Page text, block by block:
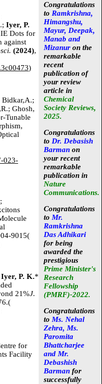
Iyer, P.
Dots for
against
(2024),
)
Bidkar,A.;
Ghosh,
Tunable
023-
9015(
Iyer, P. K.*
21%J.
for
Facility
Congratulations
to Ramkrishna,
Himangshu,
Mayur, Deepak,
Manab and
Mizanuron the
remarkable
recent
publication of
your review
article in
Chemical
Society Reviews,
2025.
Congratulations
to Dr. Debasish
Barmanon
your recent
remarkable
publication in
Nature
Communications.
Congratulations
to Mr.
Ramkrishna
Das Adhikari
for being
awarded the
prestigious
Prime Minister's
Research
Fellowship
(PMRF)-2022.
Congratulations
to Ms. Nehal
Zehra, Ms.
Paromita
Bhattcharjee
and Mr.
Debashish
Barmanfor
successfully